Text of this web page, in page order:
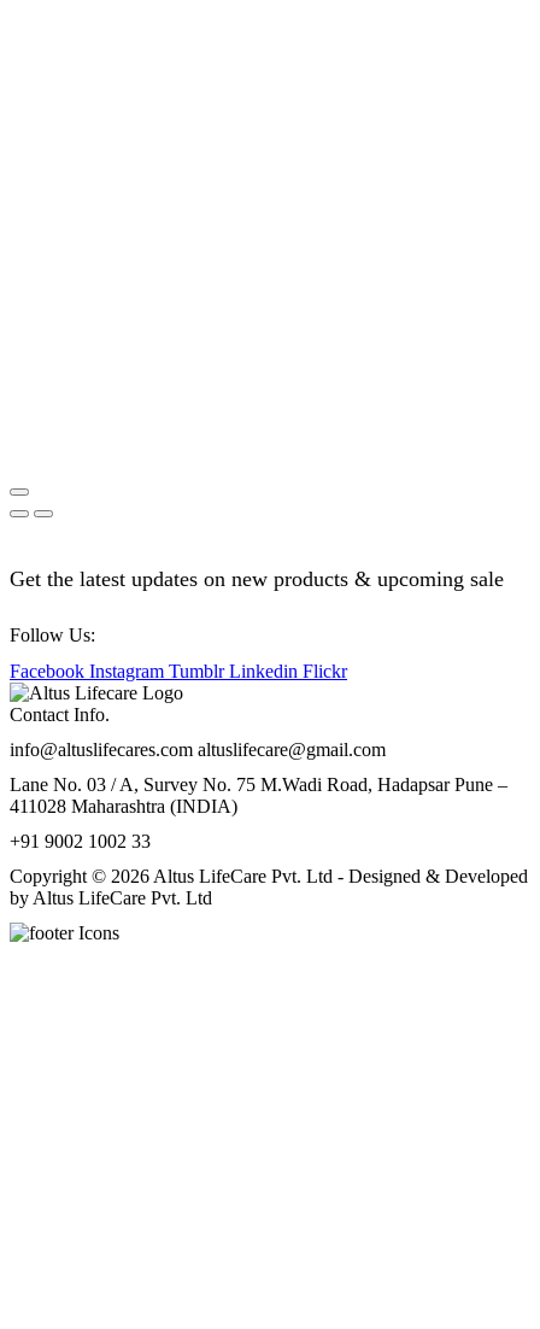
Get the latest updates on new products & upcoming sale
Follow Us:
Facebook Instagram Tumblr Linkedin Flickr
Contact Info.
info@altuslifecares.com altuslifecare@gmail.com
Lane No. 03 / A, Survey No. 75 M.Wadi Road, Hadapsar Pune –
411028 Maharashtra (INDIA)
+91 9002 1002 33
Copyright © 2026 Altus LifeCare Pvt. Ltd - Designed & Developed
by Altus LifeCare Pvt. Ltd